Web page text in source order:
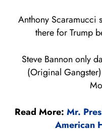
Anthony Scaramucci
there for Trump
Steve Bannon only
(Original
Read More: Mr.
American